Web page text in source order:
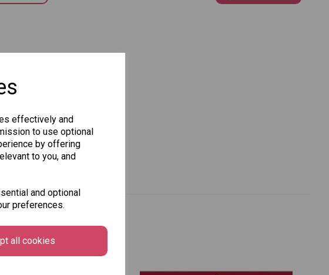
effectively and
to use optional
by offering
to you, and
and optional
preferences.
all cookies